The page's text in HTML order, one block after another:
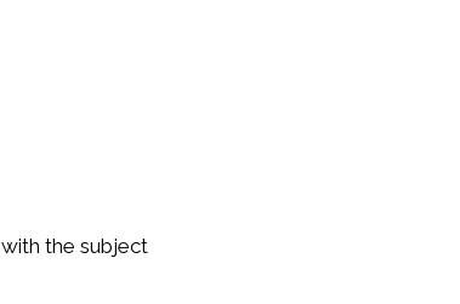
with the subject